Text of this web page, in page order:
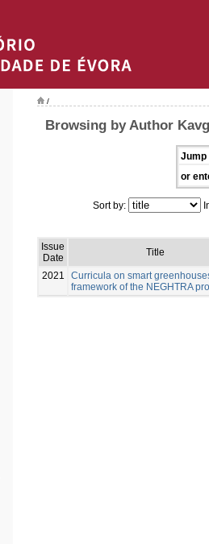
/
Browsing by Author
Jump
or
Sort by:
Issue
Date
Title
2021
Curricula on smart
framework of the NEGHTRA